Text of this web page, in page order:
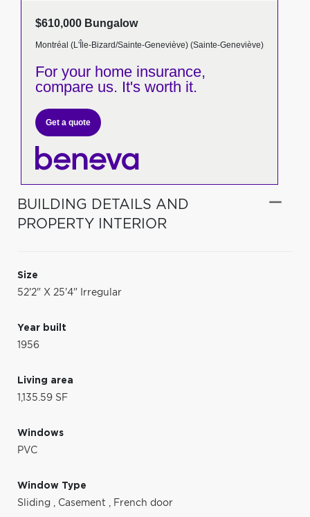
$610,000 Bungalow
Montréal (L'Île-Bizard/Sainte-Geneviève) (Sainte-Geneviève)
For your home insurance,
compare us. It's worth it.
Get a quote
BUILDING DETAILS AND
PROPERTY INTERIOR
Size
52'2" X 25'4" Irregular
Year built
1956
Living area
1,135.59 SF
Windows
PVC
Window Type
Sliding , Casement , French door